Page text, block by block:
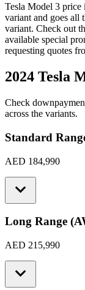
Tesla Model 3 price
variant and goes all
variant. Check out
available special
requesting quotes
2024 Tesla
Check
across the variants.
Standard
AED 184,990
Long Range
AED 215,990